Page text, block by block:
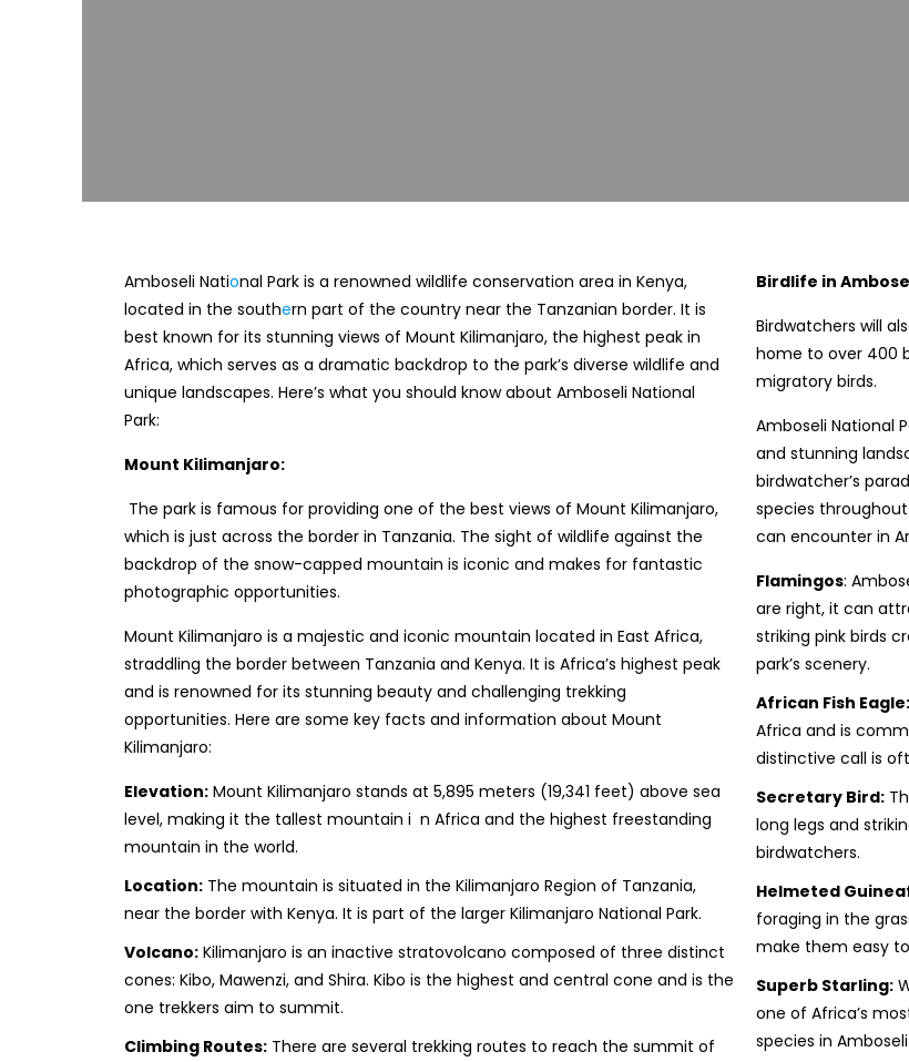
Amboseli National Park is a renowned wildlife conservation area in Kenya,
located in the southern part of the country near the Tanzanian border. It is
best known for its stunning views of Mount Kilimanjaro, the highest peak in
Africa, which serves as a dramatic backdrop to the park’s diverse wildlife and
unique landscapes. Here’s what you should know about Amboseli National
Park:
Mount Kilimanjaro:
The park is famous for providing one of the best views of Mount Kilimanjaro,
which is just across the border in Tanzania. The sight of wildlife against the
backdrop of the snow-capped mountain is iconic and makes for fantastic
photographic opportunities.
Mount Kilimanjaro is a majestic and iconic mountain located in East Africa,
straddling the border between Tanzania and Kenya. It is Africa’s highest peak
and is renowned for its stunning beauty and challenging trekking
opportunities. Here are some key facts and information about Mount
Kilimanjaro:
Elevation: Mount Kilimanjaro stands at 5,895 meters (19,341 feet) above sea
level, making it the tallest mountain i n Africa and the highest freestanding
mountain in the world.
Location: The mountain is situated in the Kilimanjaro Region of Tanzania,
near the border with Kenya. It is part of the larger Kilimanjaro National Park.
Volcano: Kilimanjaro is an inactive stratovolcano composed of three distinct
cones: Kibo, Mawenzi, and Shira. Kibo is the highest and central cone and is the
one trekkers aim to summit.
Climbing Routes: There are several trekking routes to reach the summit of
Birdlife in
Birdwatchers will
home to over 400
migratory birds.
Amboseli National
and stunning
birdwatcher’s
species
can encounter in
Flamingos:
are right, it can
striking pink birds
park’s scenery.
African Fish Eagle:
Africa and is
distinctive call is
Secretary Bird:
long legs and
birdwatchers.
Helmeted
foraging in the
make them easy
Superb Starling:
one of Africa’s
species in Amboseli.